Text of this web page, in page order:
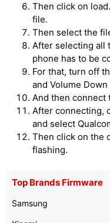
Then click on
file.
Then select the
After selecting all
phone has to be
For that, turn off
and Volume
And then connect
After connecting,
and select
Then click on the
flashing.
Top Brands Firmware
Samsung